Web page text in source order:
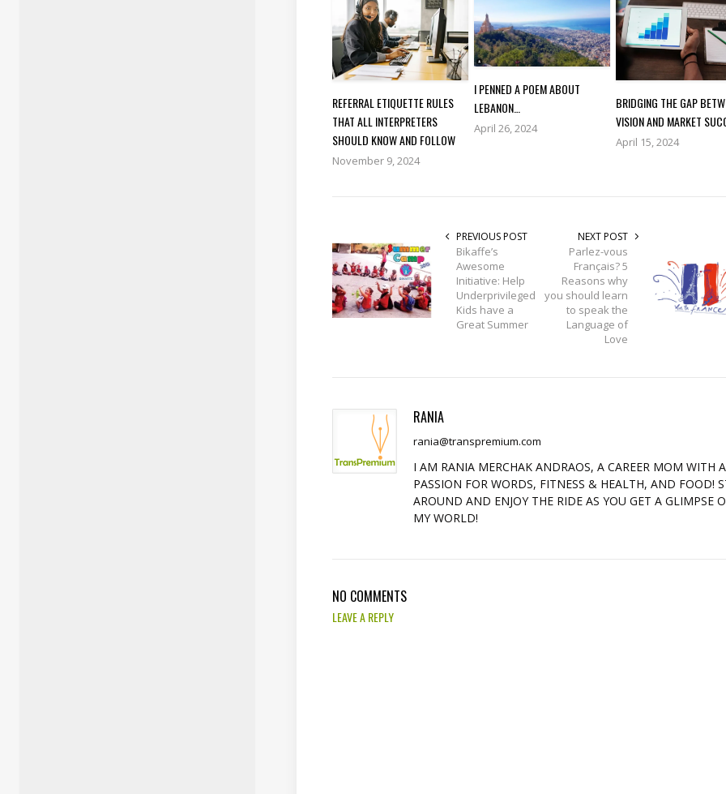
REFERRAL ETIQUETTE RULES
THAT ALL INTERPRETERS
SHOULD KNOW AND FOLLOW
November 9, 2024
I PENNED A POEM ABOUT
LEBANON…
April 26, 2024
BRIDGING THE GAP
VISION AND MARKET
April 15, 2024
PREVIOUS POST
Bikaffe’s
Awesome
Initiative: Help
Underprivileged
Kids have a
Great Summer
NEXT POST
Parlez-vous
Français? 5
Reasons why
you should learn
to speak the
Language of
Love
RANIA
rania@transpremium.com
I AM RANIA MERCHAK ANDRAOS, A CAREER MOM WITH A
PASSION FOR WORDS, FITNESS & HEALTH, AND FOOD!
AROUND AND ENJOY THE RIDE AS YOU GET A GLIMPSE
MY WORLD!
NO COMMENTS
LEAVE A REPLY